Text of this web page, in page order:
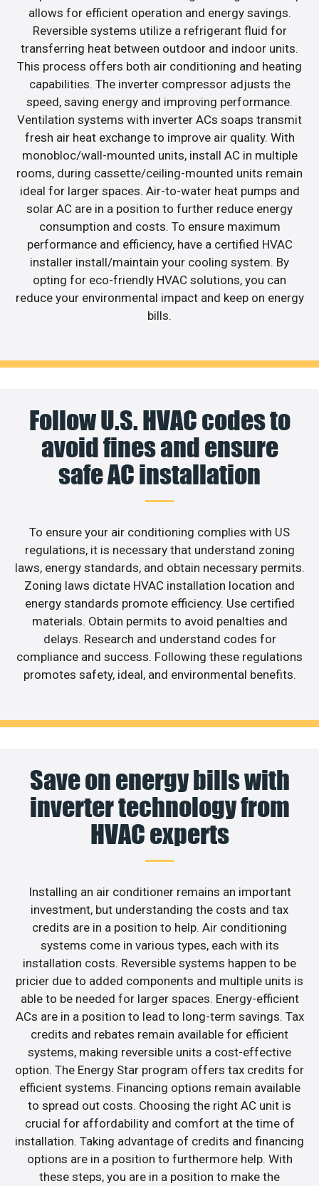
allows for efficient operation and energy savings.
Reversible systems utilize a refrigerant fluid for
transferring heat between outdoor and indoor units.
This process offers both air conditioning and heating
capabilities. The inverter compressor adjusts the
speed, saving energy and improving performance.
Ventilation systems with inverter ACs soaps transmit
fresh air heat exchange to improve air quality. With
monobloc/wall-mounted units, install AC in multiple
rooms, during cassette/ceiling-mounted units remain
ideal for larger spaces. Air-to-water heat pumps and
solar AC are in a position to further reduce energy
consumption and costs. To ensure maximum
performance and efficiency, have a certified HVAC
installer install/maintain your cooling system. By
opting for eco-friendly HVAC solutions, you can
reduce your environmental impact and keep on energy
bills.
Follow U.S. HVAC codes to
avoid fines and ensure
safe AC installation
To ensure your air conditioning complies with US
regulations, it is necessary that understand zoning
laws, energy standards, and obtain necessary permits.
Zoning laws dictate HVAC installation location and
energy standards promote efficiency. Use certified
materials. Obtain permits to avoid penalties and
delays. Research and understand codes for
compliance and success. Following these regulations
promotes safety, ideal, and environmental benefits.
Save on energy bills with
inverter technology from
HVAC experts
Installing an air conditioner remains an important
investment, but understanding the costs and tax
credits are in a position to help. Air conditioning
systems come in various types, each with its
installation costs. Reversible systems happen to be
pricier due to added components and multiple units is
able to be needed for larger spaces. Energy-efficient
ACs are in a position to lead to long-term savings. Tax
credits and rebates remain available for efficient
systems, making reversible units a cost-effective
option. The Energy Star program offers tax credits for
efficient systems. Financing options remain available
to spread out costs. Choosing the right AC unit is
crucial for affordability and comfort at the time of
installation. Taking advantage of credits and financing
options are in a position to furthermore help. With
these steps, you are in a position to make the